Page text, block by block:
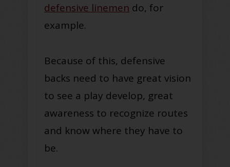
defensive linemen do, for
example.
Because of this, defensive
backs need to have great vision
to see a play develop, great
awareness to recognize routes
and know where they have to
be.